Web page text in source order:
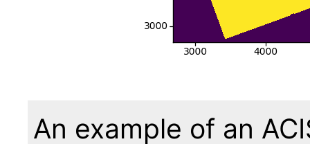
An example of an